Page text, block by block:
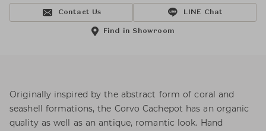
Contact Us LINE Chat
Find in Showroom
Originally inspired by the abstract form of coral and
seashell formations, the Corvo Cachepot has an organic
quality as well as an antique, romantic look. Hand